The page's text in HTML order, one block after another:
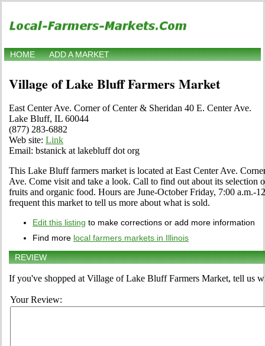
HOME ADD A MARKET
Village of Lake Bluff Farmers Market
East Center Ave. Corner of Center & Sheridan 40 E. Center Ave.
Lake Bluff, IL 60044
(877) 283-6882
Web site: Link
Email: bstanick at lakebluff dot org
This Lake Bluff farmers market is located at East Center Ave.
Ave. Come visit and take a look. Call to find out about its selection
fruits and organic food. Hours are June-October Friday, 7:00 a.m.-
frequent this market to tell us more about what is sold.
Edit this listing to make corrections or add more information
Find more local farmers markets in Illinois
REVIEW
If you've shopped at Village of Lake Bluff Farmers Market, tell us
Your Review: